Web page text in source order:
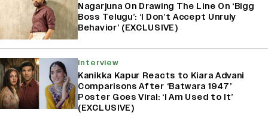
Nagarjuna On Drawing The Line On ‘Bigg
Boss Telugu’: ‘I Don’t Accept Unruly
Behavior’ (EXCLUSIVE)
Interview
Kanikka Kapur Reacts to Kiara Advani
Comparisons After ‘Batwara 1947’
Poster Goes Viral: ‘I Am Used to It’
(EXCLUSIVE)